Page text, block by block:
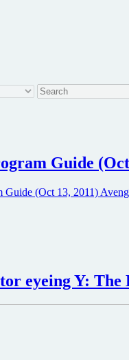
Guide
eyeing Y: